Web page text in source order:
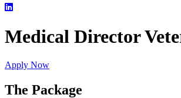
Medical Director
Apply Now
The Package